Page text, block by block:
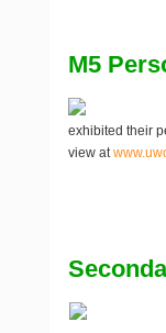
M5
exhibited their
view at